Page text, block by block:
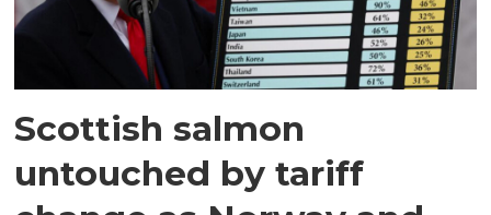
Scottish salmon
untouched by tariff